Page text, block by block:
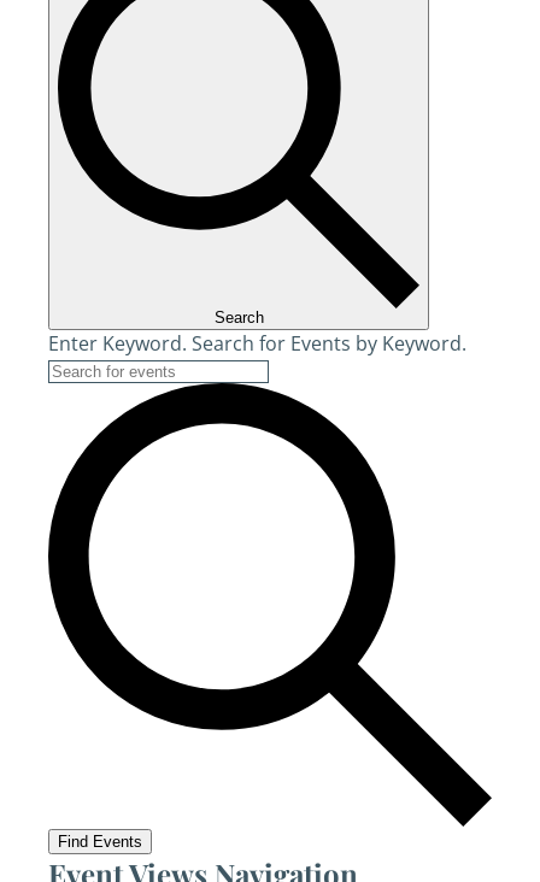
Search
Enter Keyword. Search for Events by Keyword.
Find Events
Event Views Navigation